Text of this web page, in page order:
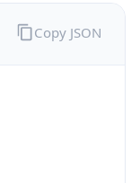
Copy JSON